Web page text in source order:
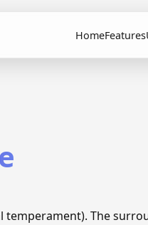
HomeFeatures
temperament). The